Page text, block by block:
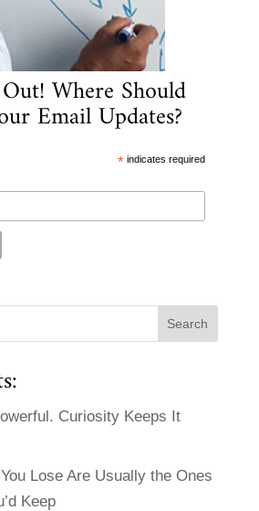
Where Should
Email Updates?
* indicates required
Curiosity Keeps It
Lose Are Usually the Ones
Keep